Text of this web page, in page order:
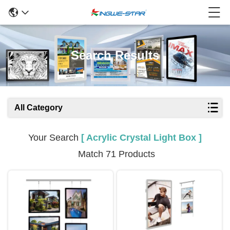
Search Results
All Category
Your Search [ Acrylic Crystal Light Box ]
Match 71 Products